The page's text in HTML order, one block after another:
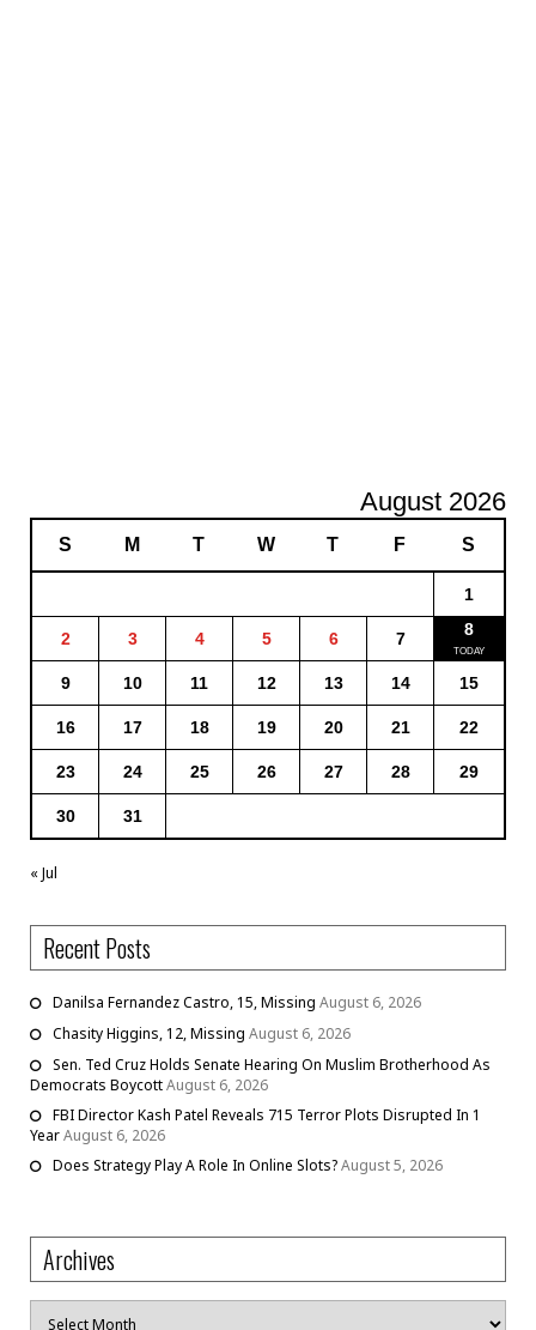
August 2026
S M T W T F S
1
2 3 4 5 6 7 8
9 10 11 12 13 14 15
16 17 18 19 20 21 22
23 24 25 26 27 28 29
30 31
« Jul
Recent Posts
Danilsa Fernandez Castro, 15, Missing August 6, 2026
Chasity Higgins, 12, Missing August 6, 2026
Sen. Ted Cruz Holds Senate Hearing On Muslim Brotherhood As
Democrats BoycottAugust 6, 2026
FBI Director Kash Patel Reveals 715 Terror Plots Disrupted In 1
YearAugust 6, 2026
Does Strategy Play A Role In Online Slots?August 5, 2026
Archives
Archives